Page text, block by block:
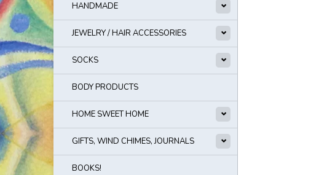
HANDMADE
JEWELRY / HAIR ACCESSORIES
SOCKS
BODY PRODUCTS
HOME SWEET HOME
GIFTS, WIND CHIMES, JOURNALS
BOOKS!